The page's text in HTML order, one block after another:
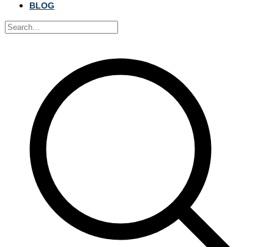
BLOG